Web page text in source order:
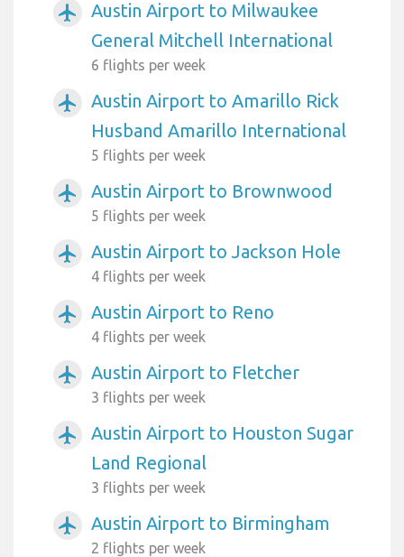
airplanemode_active
Austin Airport to Milwaukee
General Mitchell International
6 flights per week
airplanemode_active
Austin Airport to Amarillo Rick
Husband Amarillo International
5 flights per week
airplanemode_active Austin Airport to Brownwood
5 flights per week
airplanemode_active Austin Airport to Jackson Hole
4 flights per week
airplanemode_active Austin Airport to Reno
4 flights per week
airplanemode_active Austin Airport to Fletcher
3 flights per week
airplanemode_active
Austin Airport to Houston Sugar
Land Regional
3 flights per week
airplanemode_active Austin Airport to Birmingham
2 flights per week